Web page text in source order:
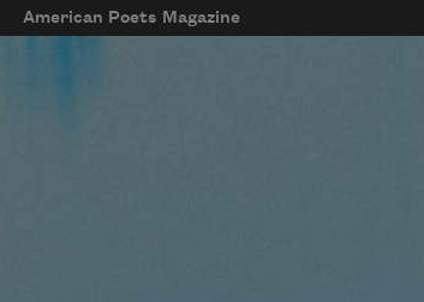
American Poets Magazine